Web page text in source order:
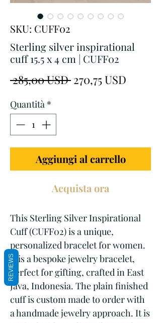
SKU: CUFF02
Sterling silver inspirational
cuff 15.5 x 4 cm | CUFF02
285,00 USD Prezzo
270,75 USD
Quantità *
Aggiungi al carrello
Acquista ora
This Sterling Silver Inspirational
Cuff (CUFF02) is a unique,
personalized bracelet for women.
It is a bespoke jewelry bracelet,
perfect for gifting, crafted in East
Java, Indonesia. The plain finished
cuff is custom made to order with
a handmade jewelry approach. It is
REVIEWS